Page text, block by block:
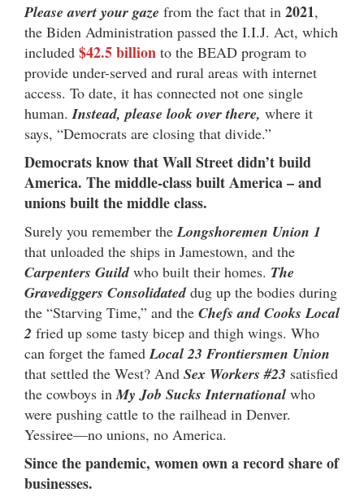
Please avert your gaze from the fact that in 2021,
the Biden Administration passed the I.I.J. Act, which
included $42.5 billion to the BEAD program to
provide under-served and rural areas with internet
access. To date, it has connected not one single
human.Instead, please look over there, where it
says, “Democrats are closing that divide.”
Democrats know that Wall Street didn’t build
America. The middle-class built America – and
unions built the middle class.
Surely you remember theLongshoremen Union 1
that unloaded the ships in Jamestown, and the
Carpenters Guildwho built their homes. The
Gravediggers Consolidateddug up the bodies during
the “Starving Time,” and the Chefs and Cooks Local
2 fried up some tasty bicep and thigh wings. Who
can forget the famedLocal 23 Frontiersmen Union
that settled the West? And Sex Workers #23 satisfied
the cowboys inMy Job Sucks International who
were pushing cattle to the railhead in Denver.
Yessiree—no unions, no America.
Since the pandemic, women own a record share of
businesses.